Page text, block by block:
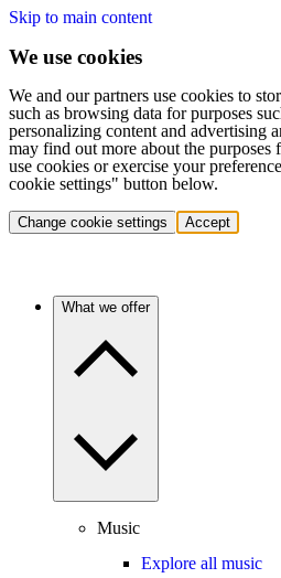
Skip to main content
We use cookies
We and our partners use cookies to
such as browsing data for purposes
personalizing content and advertising
may find out more about the
use cookies or exercise your
cookie settings" button below.
Change cookie settings Accept
What we offer
Music
Explore all music